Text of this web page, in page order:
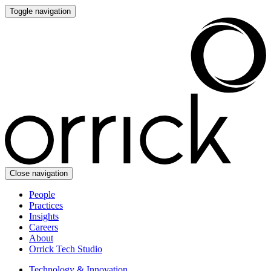
Toggle navigation
Close navigation
People
Practices
Insights
Careers
About
Orrick Tech Studio